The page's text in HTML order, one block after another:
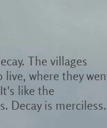
The villages
where they
like the
Decay is